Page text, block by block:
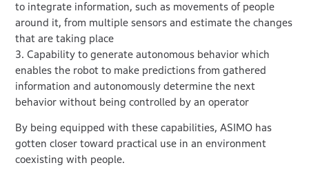
to integrate information, such as movements of people
around it, from multiple sensors and estimate the changes
that are taking place
3. Capability to generate autonomous behavior which
enables the robot to make predictions from gathered
information and autonomously determine the next
behavior without being controlled by an operator
By being equipped with these capabilities, ASIMO has
gotten closer toward practical use in an environment
coexisting with people.